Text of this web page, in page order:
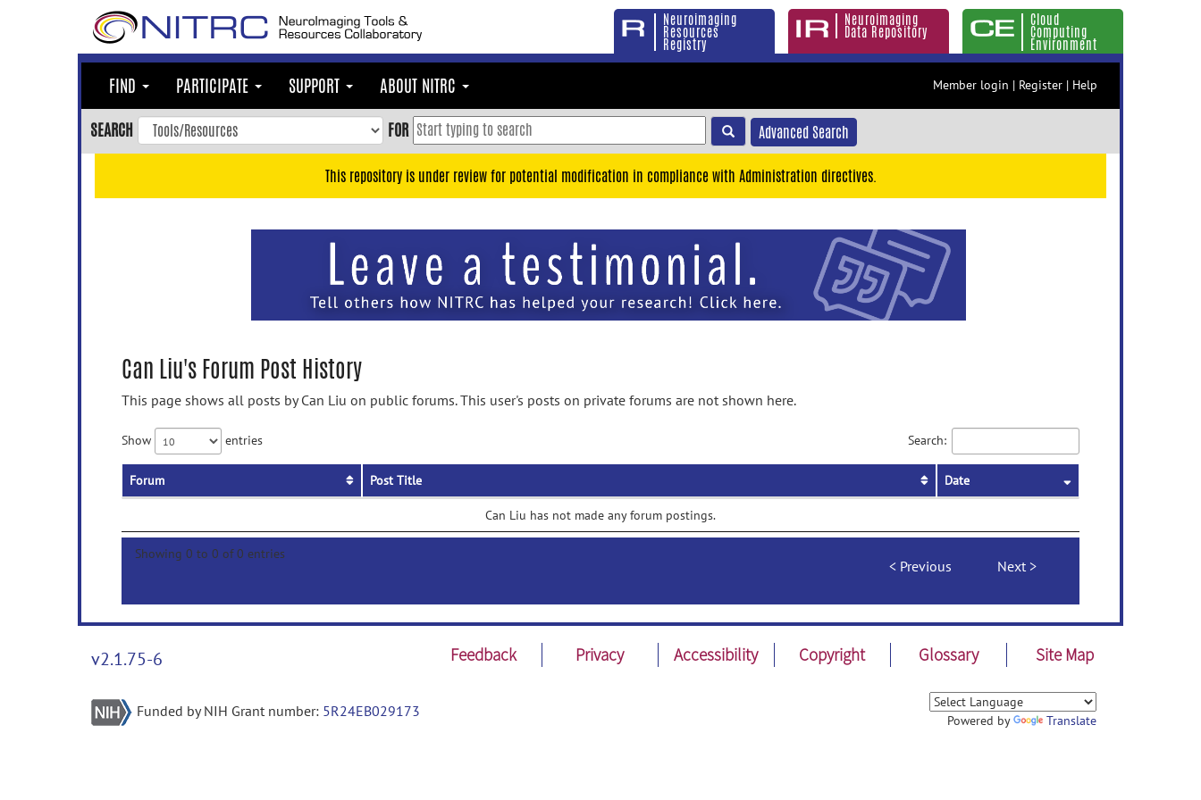
Neuroimaging
Resources
Registry
Neuroimaging
Data Repository
Cloud
Computing
Environment
FIND PARTICIPATE SUPPORT ABOUT NITRC Member login | Register | Help
SEARCH FOR Advanced Search
This repository is under review for potential modification in compliance with Administration directives.
Can Liu's Forum Post History
This page shows all posts by Can Liu on public forums. This user's posts on private forums are not shown here.
Show entries Search:
Forum Post Title Date
Can Liu has not made any forum postings.
Showing 0 to 0 of 0 entries
Previous Next
v2.1.75-6 Feedback Privacy Accessibility Copyright Glossary Site Map
Funded by NIH Grant number: 5R24EB029173
Powered by Translate